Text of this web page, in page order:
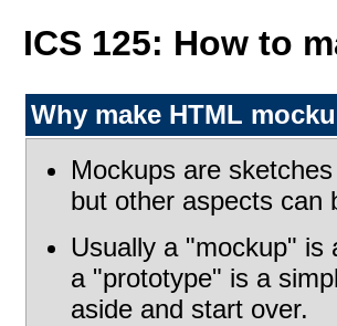
ICS 125: How to
Why make HTML
Mockups are
but other aspects can
Usually a "mockup" is
a "prototype" is a
aside and start over.